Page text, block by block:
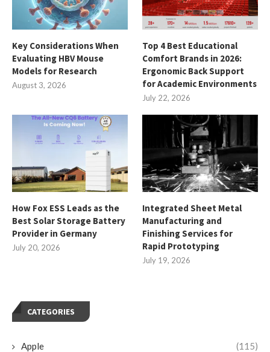
Key Considerations When
Evaluating HBV Mouse
Models for Research
August 3, 2026
Top 4 Best Educational
Comfort Brands in 2026:
Ergonomic Back Support
for Academic Environments
July 22, 2026
How Fox ESS Leads as the
Best Solar Storage Battery
Provider in Germany
July 20, 2026
Integrated Sheet Metal
Manufacturing and
Finishing Services for
Rapid Prototyping
July 19, 2026
CATEGORIES
Apple (115)